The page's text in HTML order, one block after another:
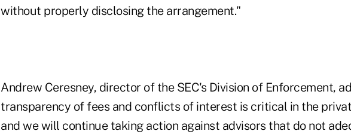
without properly disclosing the arrangement."
Andrew Ceresney, director of the SEC's Division of Enforcement,
transparency of fees and conflicts of interest is critical in the
and we will continue taking action against advisors that do not